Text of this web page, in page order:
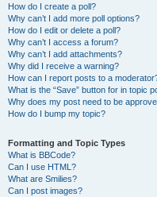
How do I create a poll?
Why can’t I add more poll options?
How do I edit or delete a poll?
Why can’t I access a forum?
Why can’t I add attachments?
Why did I receive a warning?
How can I report posts to a
What is the “Save” button for in topic
Why does my post need to be
How do I bump my topic?
Formatting and Topic Types
What is BBCode?
Can I use HTML?
What are Smilies?
Can I post images?